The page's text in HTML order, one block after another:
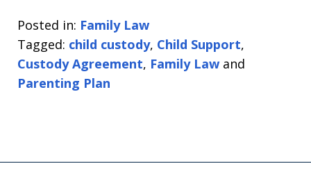
Posted in: Family Law
Tagged: child custody, Child Support,
Custody Agreement, Family Law and
Parenting Plan